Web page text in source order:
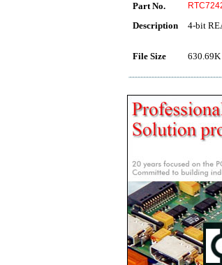
Part No.
Description 4-bit
File Size